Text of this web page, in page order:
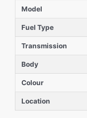
Model
Fuel Type
Transmission
Body
Colour
Location